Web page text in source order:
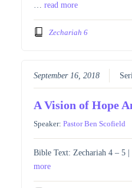
…read more
Zechariah 6
September 16, 2018
A Vision of Hope
Speaker:Pastor Ben Scofield
Bible Text: Zechariah 4 – 5
more